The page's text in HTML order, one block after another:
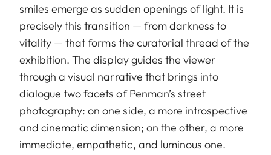
smiles emerge as sudden openings of light. It is
precisely this transition — from darkness to
vitality — that forms the curatorial thread of the
exhibition. The display guides the viewer
through a visual narrative that brings into
dialogue two facets of Penman’s street
photography: on one side, a more introspective
and cinematic dimension; on the other, a more
immediate, empathetic, and luminous one.